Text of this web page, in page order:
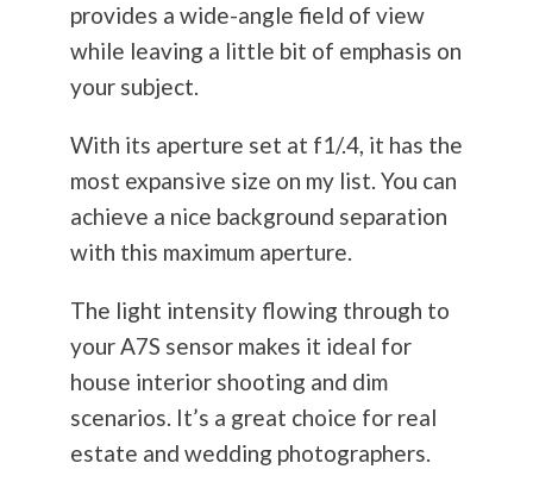
provides a wide-angle field of view
while leaving a little bit of emphasis on
your subject.
With its aperture set at f1/.4, it has the
most expansive size on my list. You can
achieve a nice background separation
with this maximum aperture.
The light intensity flowing through to
your A7S sensor makes it ideal for
house interior shooting and dim
scenarios. It’s a great choice for real
estate and wedding photographers.